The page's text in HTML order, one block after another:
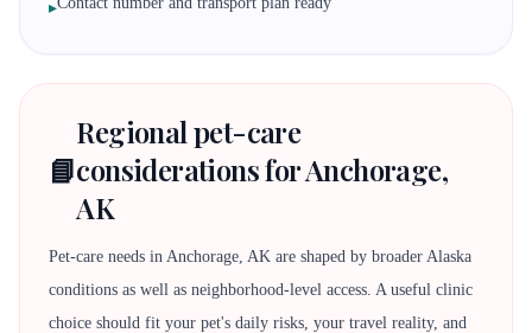
▸
📘
Regional pet-care
considerations for Anchorage,
AK
Pet-care needs in Anchorage, AK are shaped by broader Alaska
conditions as well as neighborhood-level access. A useful clinic
choice should fit your pet's daily risks, your travel reality, and